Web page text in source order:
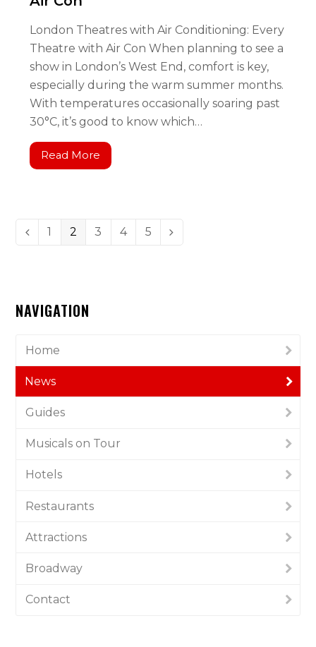
London Theatres with Air Conditioning: Every
Theatre with Air Con When planning to see a
show in London’s West End, comfort is key,
especially during the warm summer months.
With temperatures occasionally soaring past
30°C, it’s good to know which…
Read More
1 2 3 4 5
NAVIGATION
Home
News
Guides
Musicals on Tour
Hotels
Restaurants
Attractions
Broadway
Contact